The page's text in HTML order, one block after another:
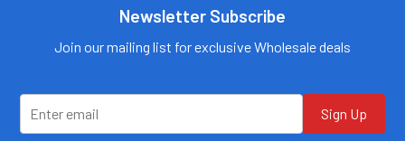
Email:
plydistro.com
Email:
plydistro.com
Newsletter Subscribe
Join our mailing list for exclusive Wholesale deals
Sign Up